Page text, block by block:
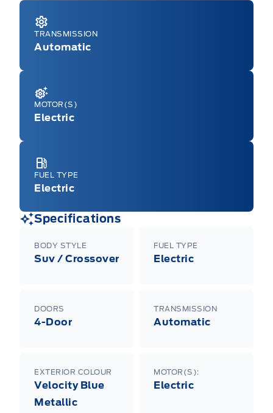
TRANSMISSION
Automatic
MOTOR(S)
Electric
FUEL TYPE
Electric
Specifications
BODY STYLE
Suv / Crossover
FUEL TYPE
Electric
DOORS
4-Door
TRANSMISSION
Automatic
EXTERIOR COLOUR
Velocity Blue
Metallic
MOTOR(S):
Electric